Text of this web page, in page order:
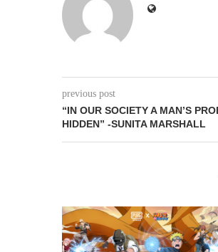
previous post
“IN OUR SOCIETY A MAN’S
HIDDEN” -SUNITA MARSHALL